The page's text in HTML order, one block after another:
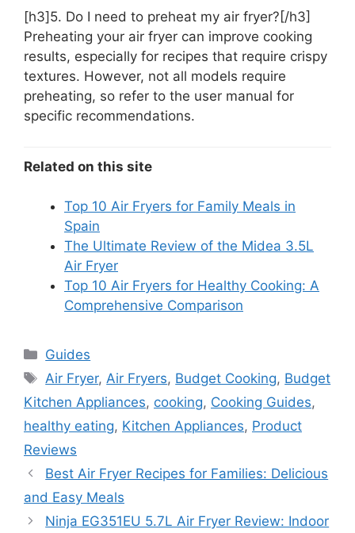
[h3]5. Do I need to preheat my air fryer?[/h3]
Preheating your air fryer can improve cooking
results, especially for recipes that require crispy
textures. However, not all models require
preheating, so refer to the user manual for
specific recommendations.
Related on this site
Top 10 Air Fryers for Family Meals in
Spain
The Ultimate Review of the Midea 3.5L
Air Fryer
Top 10 Air Fryers for Healthy Cooking: A
Comprehensive Comparison
Categories
Guides
Tags
Air Fryer,Air Fryers, Budget Cooking, Budget
Kitchen Appliances, cooking, Cooking Guides,
healthy eating, Kitchen Appliances, Product
Reviews
Best Air Fryer Recipes for Families: Delicious
and Easy Meals
Ninja EG351EU 5.7L Air Fryer Review: Indoor